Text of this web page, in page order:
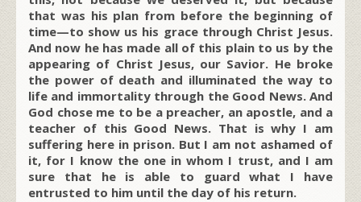
that was his plan from before the beginning of
time—to show us his grace through Christ Jesus.
And now he has made all of this plain to us by the
appearing of Christ Jesus, our Savior. He broke
the power of death and illuminated the way to
life and immortality through the Good News. And
God chose me to be a preacher, an apostle, and a
teacher of this Good News. That is why I am
suffering here in prison. But I am not ashamed of
it, for I know the one in whom I trust, and I am
sure that he is able to guard what I have
entrusted to him until the day of his return.